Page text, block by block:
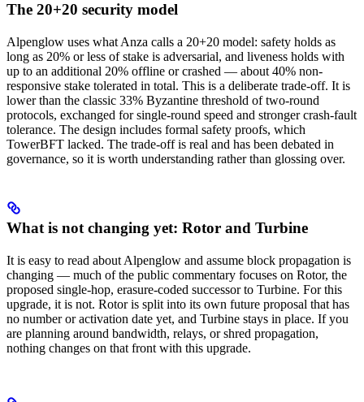
The 20+20 security model
Alpenglow uses what Anza calls a 20+20 model: safety holds as
long as 20% or less of stake is adversarial, and liveness holds with
up to an additional 20% offline or crashed — about 40% non-
responsive stake tolerated in total. This is a deliberate trade-off. It is
lower than the classic 33% Byzantine threshold of two-round
protocols, exchanged for single-round speed and stronger crash-fault
tolerance. The design includes formal safety proofs, which
TowerBFT lacked. The trade-off is real and has been debated in
governance, so it is worth understanding rather than glossing over.
What is not changing yet: Rotor and Turbine
It is easy to read about Alpenglow and assume block propagation is
changing — much of the public commentary focuses on Rotor, the
proposed single-hop, erasure-coded successor to Turbine. For this
upgrade, it is not. Rotor is split into its own future proposal that has
no number or activation date yet, and Turbine stays in place. If you
are planning around bandwidth, relays, or shred propagation,
nothing changes on that front with this upgrade.